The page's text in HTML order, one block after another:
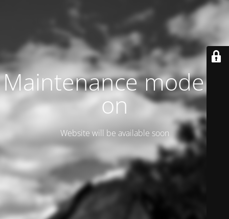
Maintenance mode is
on
Website will be available soon